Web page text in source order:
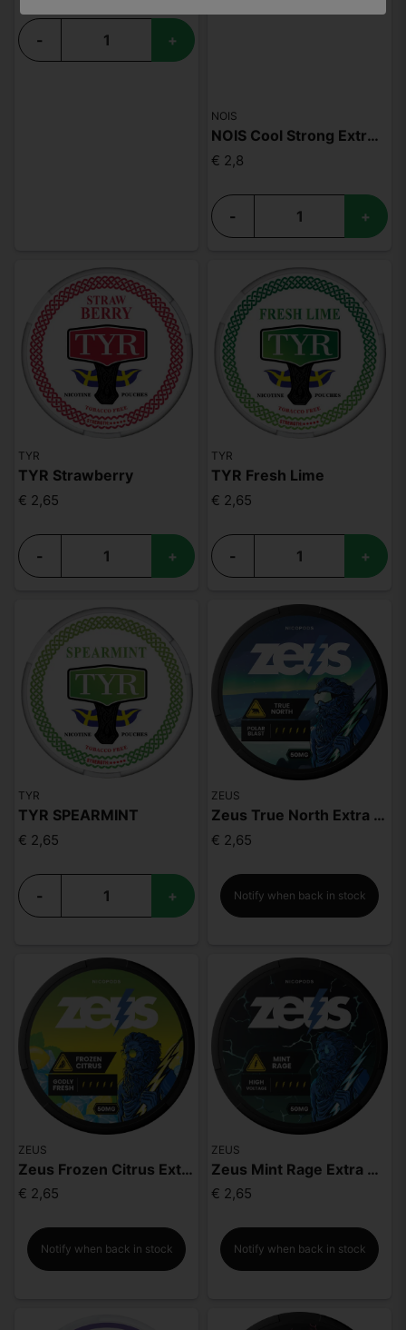
- +
NOIS
NOIS Cool Strong Extreme 50mg
€ 2,8
- +
TYR
TYR Strawberry
€ 2,65
- +
TYR
TYR Fresh Lime
€ 2,65
- +
TYR
TYR SPEARMINT
€ 2,65
- +
ZEUS
Zeus True North Extra Strong
€ 2,65
Notify when back in stock
ZEUS
Zeus Frozen Citrus Extra Strong
€ 2,65
Notify when back in stock
ZEUS
Zeus Mint Rage Extra Strong
€ 2,65
Notify when back in stock